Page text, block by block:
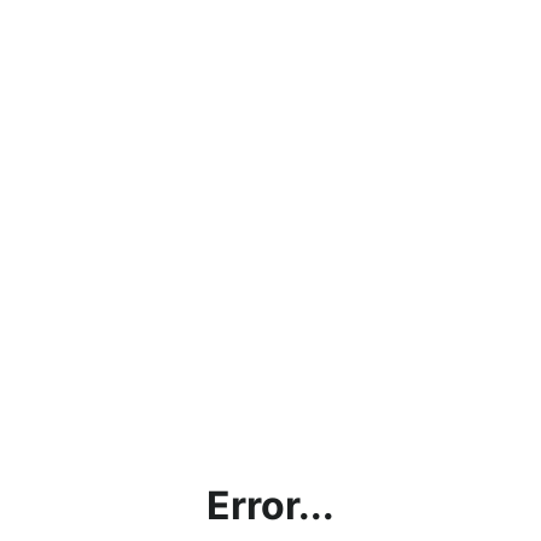
Error...